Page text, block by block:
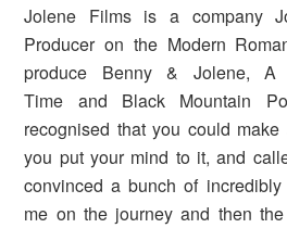
Jolene Films is a company
Producer on the Modern
produce Benny & Jolene, A
Time and Black Mountain
recognised that you could
you put your mind to it, and
convinced a bunch of
me on the journey and then